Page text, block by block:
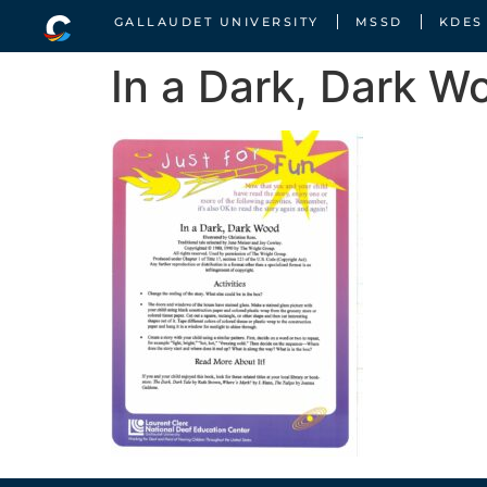
GALLAUDET UNIVERSITY MSSD KDES
In a Dark, Dark